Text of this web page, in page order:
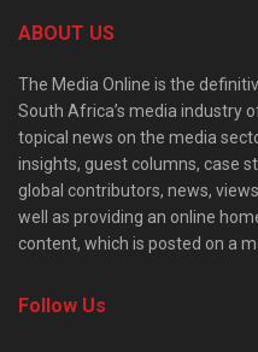
ABOUT US
The Media Online is the
South Africa’s media industry
topical news on the media
insights, guest columns, case
global contributors, news,
well as providing an online
content, which is posted on a
Follow Us